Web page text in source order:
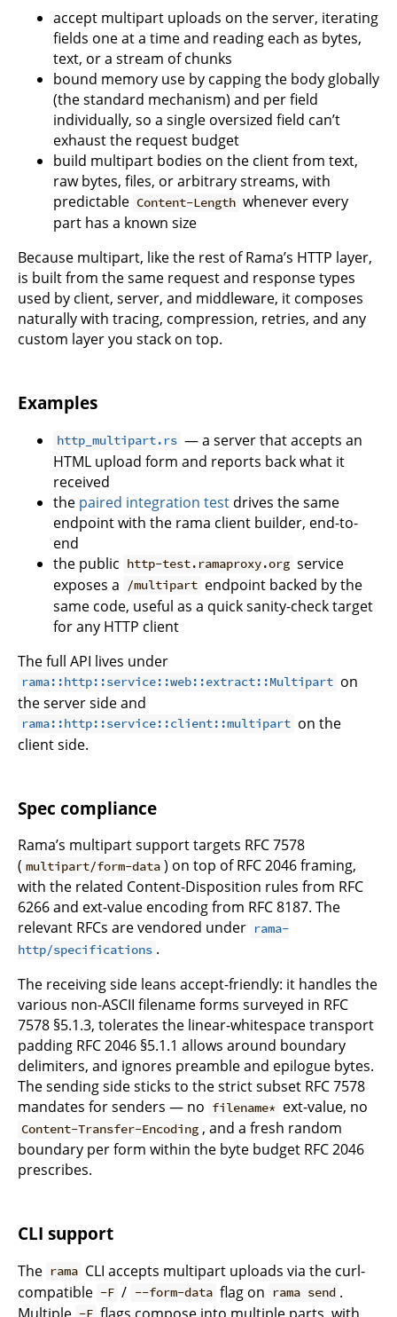
accept multipart uploads on the server, iterating
fields one at a time and reading each as bytes,
text, or a stream of chunks
bound memory use by capping the body globally
(the standard mechanism) and per field
individually, so a single oversized field can’t
exhaust the request budget
build multipart bodies on the client from text,
raw bytes, files, or arbitrary streams, with
predictable Content-Length whenever every
part has a known size
Because multipart, like the rest of Rama’s HTTP layer,
is built from the same request and response types
used by client, server, and middleware, it composes
naturally with tracing, compression, retries, and any
custom layer you stack on top.
Examples
http_multipart.rs — a server that accepts an
HTML upload form and reports back what it
received
the paired integration test drives the same
endpoint with the rama client builder, end-to-
end
the public http-test.ramaproxy.org service
exposes a /multipart endpoint backed by the
same code, useful as a quick sanity-check target
for any HTTP client
The full API lives under
rama::http::service::web::extract::Multipart on
the server side and
rama::http::service::client::multipart on the
client side.
Spec compliance
Rama’s multipart support targets RFC 7578
( multipart/form-data ) on top of RFC 2046 framing,
with the related Content-Disposition rules from RFC
6266 and ext-value encoding from RFC 8187. The
relevant RFCs are vendored under rama-
http/specifications .
The receiving side leans accept-friendly: it handles the
various non-ASCII filename forms surveyed in RFC
7578 §5.1.3, tolerates the linear-whitespace transport
padding RFC 2046 §5.1.1 allows around boundary
delimiters, and ignores preamble and epilogue bytes.
The sending side sticks to the strict subset RFC 7578
mandates for senders — no filename* ext-value, no
Content-Transfer-Encoding , and a fresh random
boundary per form within the byte budget RFC 2046
prescribes.
CLI support
The rama CLI accepts multipart uploads via the curl-
compatible -F / --form-data flag on rama send .